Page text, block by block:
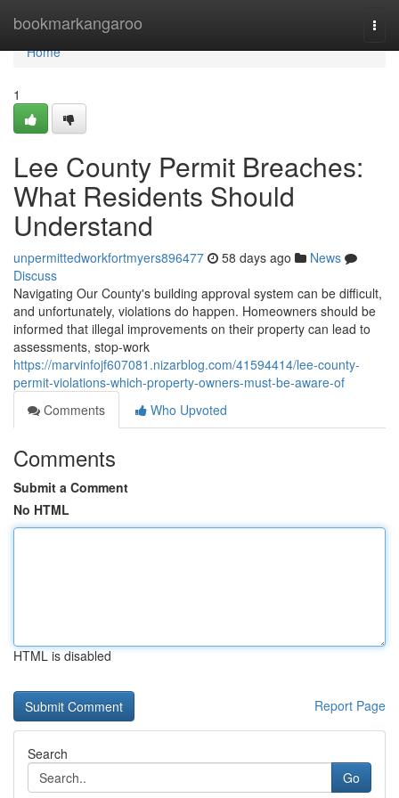
bookmarkangaroo
Home
Home
1
Lee County Permit Breaches:
What Residents Should
Understand
unpermittedworkfortmyers896477 58 days ago
News
Discuss
Navigating Our County's building approval system can be difficult,
and unfortunately, violations do happen. Homeowners should be
informed that illegal improvements on their property can lead to
assessments, stop-work
https://marvinfojf607081.nizarblog.com/41594414/lee-county-
permit-violations-which-property-owners-must-be-aware-of
Comments
Who Upvoted
Comments
Submit a Comment
No HTML
HTML is disabled
Report Page
Search
Go